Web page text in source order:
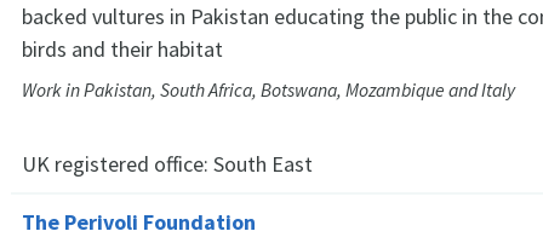
backed vultures in Pakistan educating the public in the
birds and their habitat
Work in Pakistan, South Africa, Botswana, Mozambique and Italy
UK registered office: South East
The Perivoli Foundation